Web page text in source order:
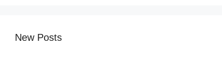
New Posts